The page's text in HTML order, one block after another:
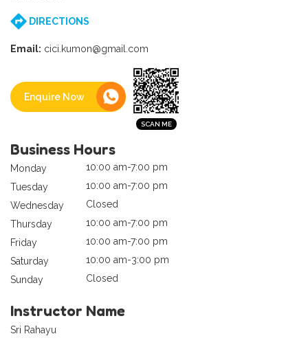
DIRECTIONS
Email: cici.kumon@gmail.com
Enquire Now
Business Hours
Monday
10:00 am-7:00 pm
Tuesday
10:00 am-7:00 pm
Wednesday
Closed
Thursday
10:00 am-7:00 pm
Friday
10:00 am-7:00 pm
Saturday
10:00 am-3:00 pm
Sunday
Closed
Instructor Name
Sri Rahayu